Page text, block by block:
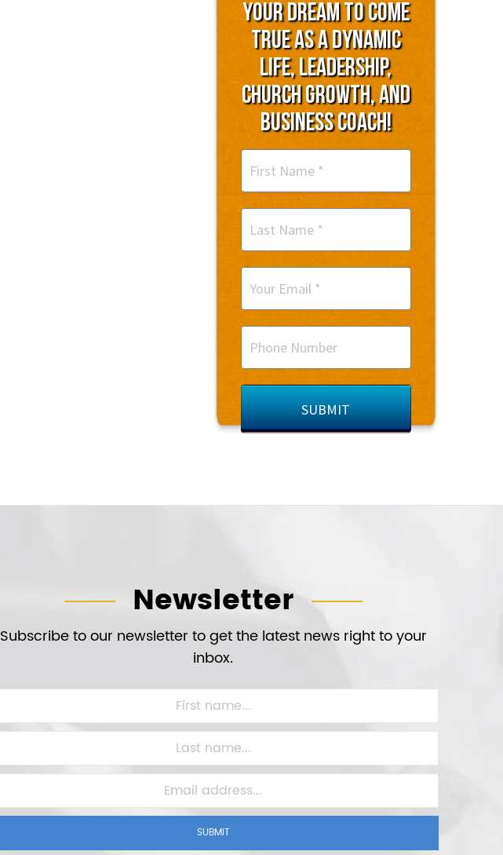
YOUR dream to come
true as a dynamic
life, leadership,
church growth, and
business coach!
Newsletter
Subscribe to our newsletter to get the latest news right to your
inbox.
SUBMIT